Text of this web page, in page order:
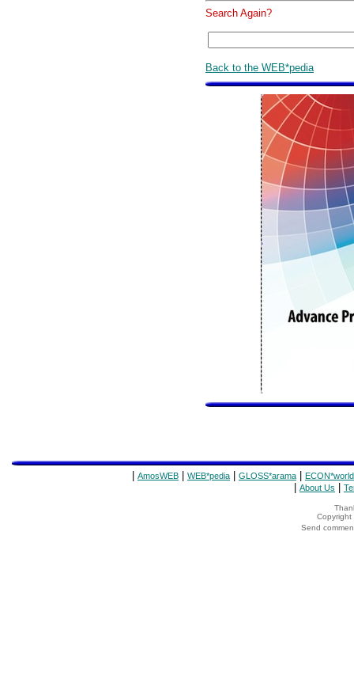
Search Again?
Back to the WEB*pedia
AmosWEB WEB*pedia GLOSS*arama ECON*world
About Us
Copyright
Send